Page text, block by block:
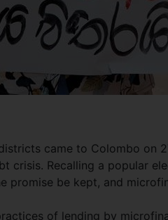
came to Colombo on
crisis. Recalling a popular
promise be kept, and
of lending by